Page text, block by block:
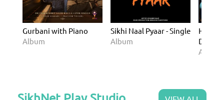
Gurbani with Piano
Album
Sikhi Naal Pyaar - Single
Album
Darbar
Album